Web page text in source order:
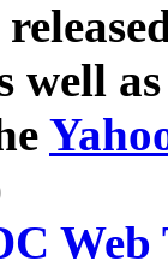
well
Web